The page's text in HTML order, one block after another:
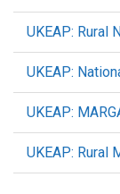
UKEAP: Rural
UKEAP:
UKEAP:
UKEAP: Rural